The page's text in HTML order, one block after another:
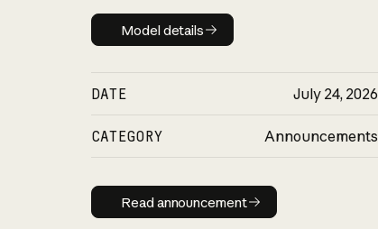
Model details
Model details
DATE July 24, 2026
CATEGORY Announcements
Read announcement
Read announcement